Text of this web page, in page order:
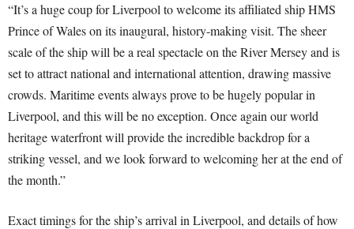
“It’s a huge coup for Liverpool to welcome its affiliated ship HMS
Prince of Wales on its inaugural, history-making visit. The sheer
scale of the ship will be a real spectacle on the River Mersey and is
set to attract national and international attention, drawing massive
crowds. Maritime events always prove to be hugely popular in
Liverpool, and this will be no exception. Once again our world
heritage waterfront will provide the incredible backdrop for a
striking vessel, and we look forward to welcoming her at the end of
the month.”
Exact timings for the ship’s arrival in Liverpool, and details of how